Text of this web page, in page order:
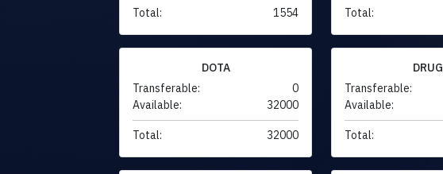
Total: 1554 Total:
DOTA
Transferable:
0
Available:
32000
Total: 32000
DRUG
Transferable:
Available:
Total: